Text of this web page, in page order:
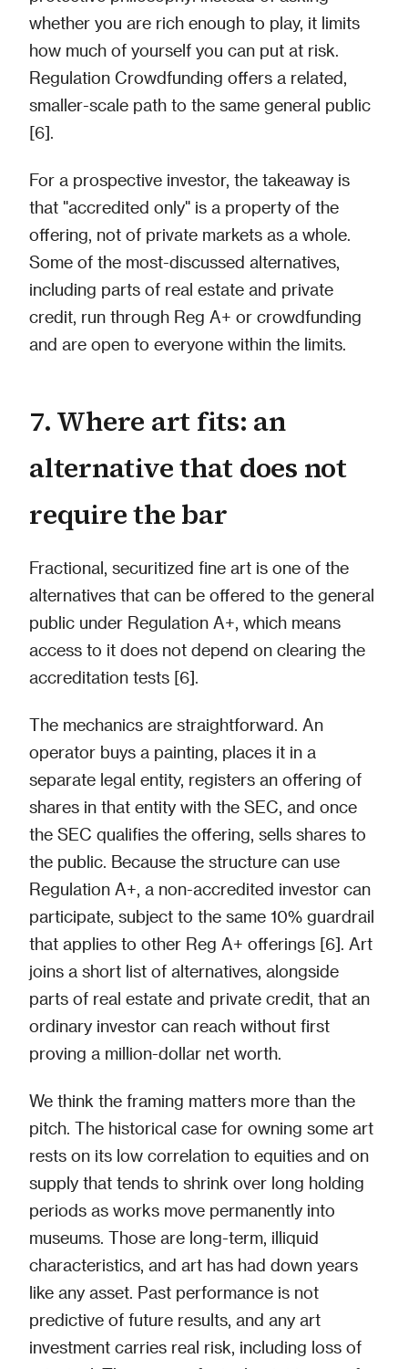
whether you are rich enough to play, it limits
how much of yourself you can put at risk.
Regulation Crowdfunding offers a related,
smaller-scale path to the same general public
[6].
For a prospective investor, the takeaway is
that "accredited only" is a property of the
offering, not of private markets as a whole.
Some of the most-discussed alternatives,
including parts of real estate and private
credit, run through Reg A+ or crowdfunding
and are open to everyone within the limits.
7. Where art fits: an
alternative that does not
require the bar
Fractional, securitized fine art is one of the
alternatives that can be offered to the general
public under Regulation A+, which means
access to it does not depend on clearing the
accreditation tests [6].
The mechanics are straightforward. An
operator buys a painting, places it in a
separate legal entity, registers an offering of
shares in that entity with the SEC, and once
the SEC qualifies the offering, sells shares to
the public. Because the structure can use
Regulation A+, a non-accredited investor can
participate, subject to the same 10% guardrail
that applies to other Reg A+ offerings [6]. Art
joins a short list of alternatives, alongside
parts of real estate and private credit, that an
ordinary investor can reach without first
proving a million-dollar net worth.
We think the framing matters more than the
pitch. The historical case for owning some art
rests on its low correlation to equities and on
supply that tends to shrink over long holding
periods as works move permanently into
museums. Those are long-term, illiquid
characteristics, and art has had down years
like any asset. Past performance is not
predictive of future results, and any art
investment carries real risk, including loss of